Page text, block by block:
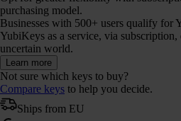
purchasing model.
Businesses with 500+ users qualify for
YubiKeys as a service, via
uncertain world.
Learn more
Not sure which keys to buy?
Compare keys to help you decide.
Ships from EU